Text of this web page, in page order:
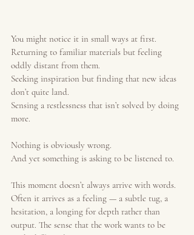
You might notice it in small ways at first.
Returning to familiar materials but feeling
oddly distant from them.
Seeking inspiration but finding that new ideas
don’t quite land.
Sensing a restlessness that isn’t solved by doing
more.
Nothing is obviously wrong.
And yet something is asking to be listened to.
This moment doesn’t always arrive with words.
Often it arrives as a feeling — a subtle tug, a
hesitation, a longing for depth rather than
output. The sense that the work wants to be